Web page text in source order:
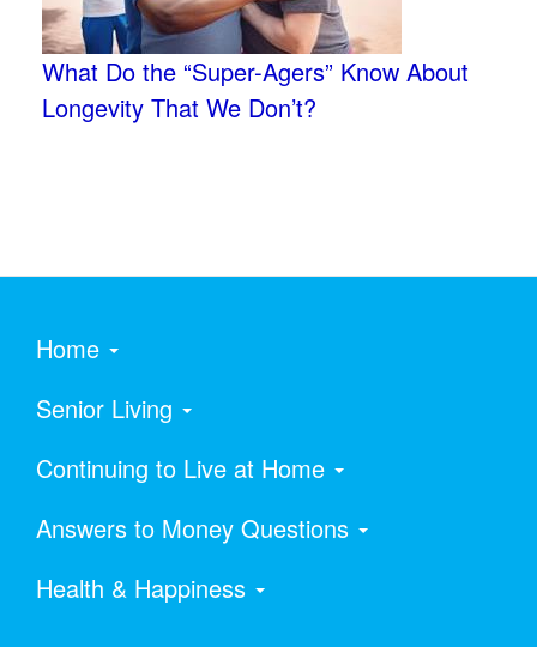
What Do the “Super-Agers” Know About
Longevity That We Don’t?
Home
Senior Living
Continuing to Live at Home
Answers to Money Questions
Health & Happiness